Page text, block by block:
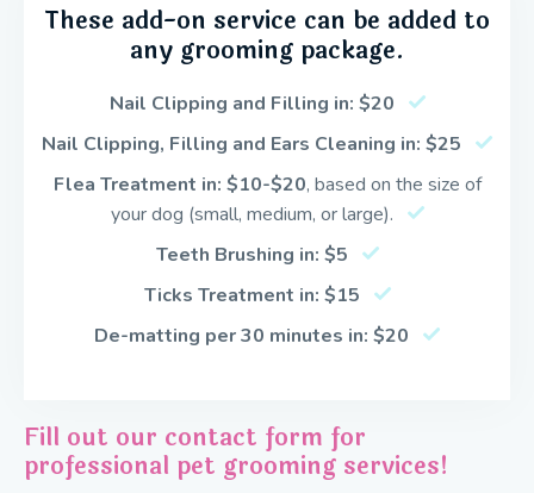
These add-on service can be added to
any grooming package.
Nail Clipping and Filling in: $20
Nail Clipping, Filling and Ears Cleaning in: $25
Flea Treatment in: $10-$20, based on the size of
your dog (small, medium, or large).
Teeth Brushing in: $5
Ticks Treatment in: $15
De-matting per 30 minutes in: $20
Fill out our contact form for
professional pet grooming services!